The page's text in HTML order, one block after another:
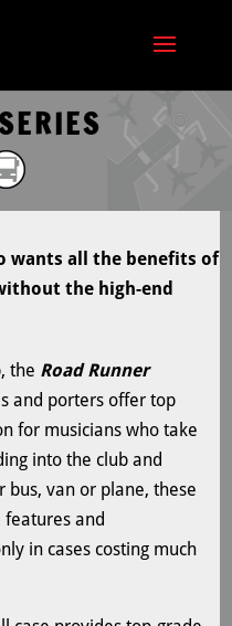
wants all the benefits of
the high-end
the Road Runner
and porters offer top
for musicians who take
into the club and
bus, van or plane, these
features and
in cases costing much